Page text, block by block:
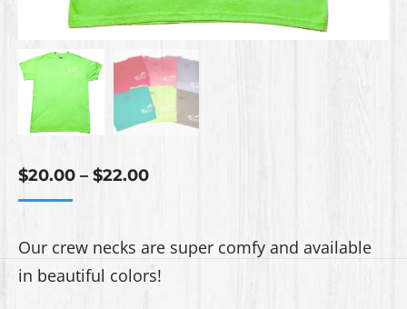
$20.00 – $22.00Price
through
$22.00
Our crew necks are super comfy and available
in beautiful colors!